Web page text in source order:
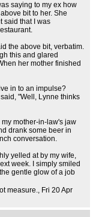
saying to my ex how
bit to her. She
said that I was
the above bit, verbatim.
this and glared
her mother finished
in to an impulse?
"Well, Lynne thinks
mother-in-law's jaw
drank some beer in
conversation.
yelled at by my wife,
week. I simply smiled
gentle glow of a job
measure., Fri 20 Apr